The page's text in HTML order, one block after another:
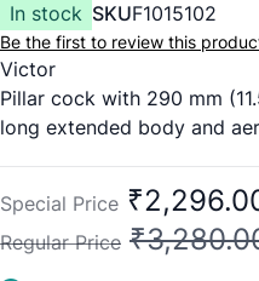
In stock SKUF1015102
Be the first to review this
Victor
Pillar cock with 290 mm
long extended body and
Special Price
Regular Price